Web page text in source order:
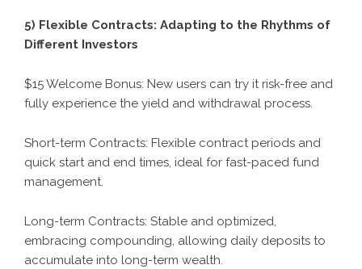
5) Flexible Contracts: Adapting to the Rhythms of
Different Investors
$15 Welcome Bonus: New users can try it risk-free and
fully experience the yield and withdrawal process.
Short-term Contracts: Flexible contract periods and
quick start and end times, ideal for fast-paced fund
management.
Long-term Contracts: Stable and optimized,
embracing compounding, allowing daily deposits to
accumulate into long-term wealth.